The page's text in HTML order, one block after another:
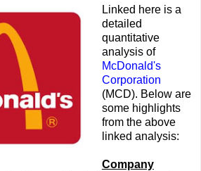
Linked here is a
detailed
quantitative
analysis of
McDonald's
Corporation
(MCD). Below are
some highlights
from the above
linked analysis:
Company